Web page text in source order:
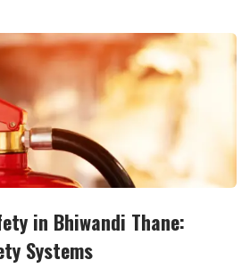
in Bhiwandi Thane:
Systems